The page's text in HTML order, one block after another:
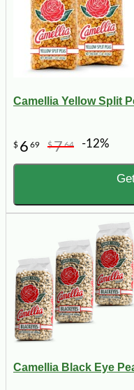
Camellia Yellow Split
$ 6 69 $764 -12%
Camellia Black Eye